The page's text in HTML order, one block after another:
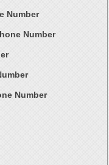
Number
Number
Number